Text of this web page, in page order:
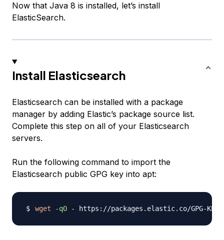
Now that Java 8 is installed, let’s install
ElasticSearch.
Install Elasticsearch
Elasticsearch can be installed with a package
manager by adding Elastic’s package source list.
Complete this step on all of your Elasticsearch
servers.
Run the following command to import the
Elasticsearch public GPG key into apt:
wget -qO - https://packages.elastic.co/GPG-